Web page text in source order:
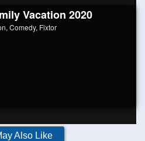
Vacation 2020
, Comedy, Fixtor
Also Like